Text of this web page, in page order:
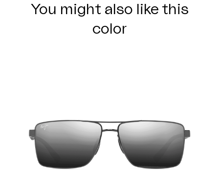
You might also like this
color